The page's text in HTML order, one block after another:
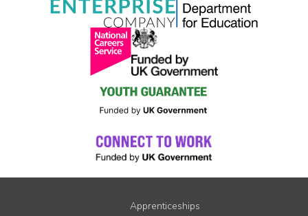
Apprenticeships